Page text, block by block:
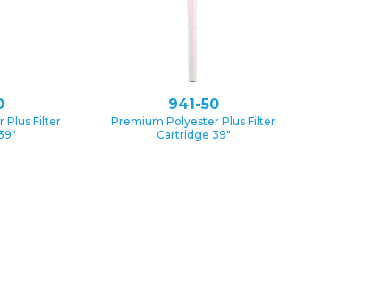
Plus Filter
941-50
Premium Polyester Plus Filter
Cartridge 39″